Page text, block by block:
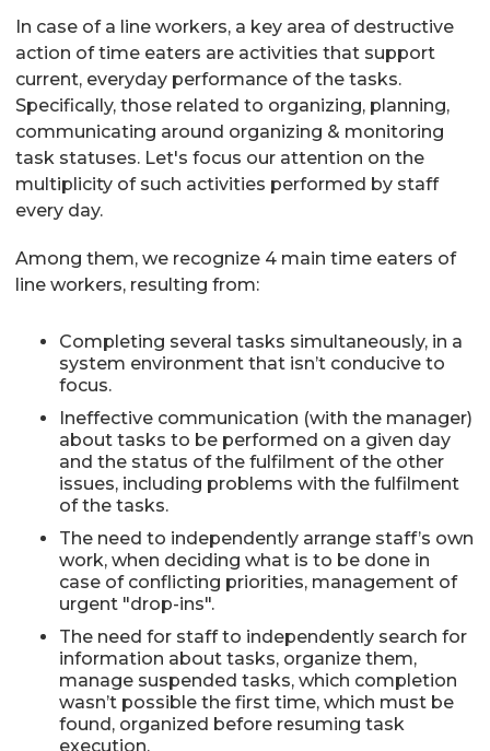
In case of a line workers, a key area of destructive
action of time eaters are activities that support
current, everyday performance of the tasks.
Specifically, those related to organizing, planning,
communicating around organizing & monitoring
task statuses. Let's focus our attention on the
multiplicity of such activities performed by staff
every day.
Among them, we recognize 4 main time eaters of
line workers, resulting from:
Completing several tasks simultaneously, in a
system environment that isn’t conducive to
focus.
Ineffective communication (with the manager)
about tasks to be performed on a given day
and the status of the fulfilment of the other
issues, including problems with the fulfilment
of the tasks.
The need to independently arrange staff’s own
work, when deciding what is to be done in
case of conflicting priorities, management of
urgent "drop-ins".
The need for staff to independently search for
information about tasks, organize them,
manage suspended tasks, which completion
wasn’t possible the first time, which must be
found, organized before resuming task
execution.